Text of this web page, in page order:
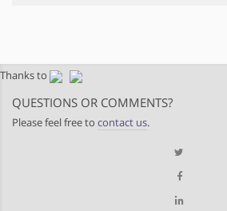
Thanks to
QUESTIONS OR COMMENTS?
Please feel free to contact us.